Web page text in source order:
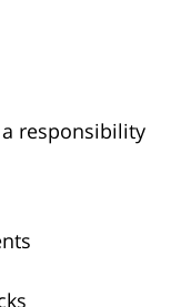
responsibility